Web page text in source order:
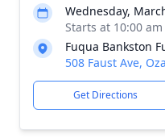
Wednesday,
Starts at 10:00 am
Fuqua Bankston
508 Faust Ave,
Get Directions